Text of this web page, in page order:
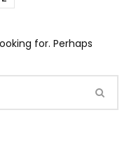
for. Perhaps